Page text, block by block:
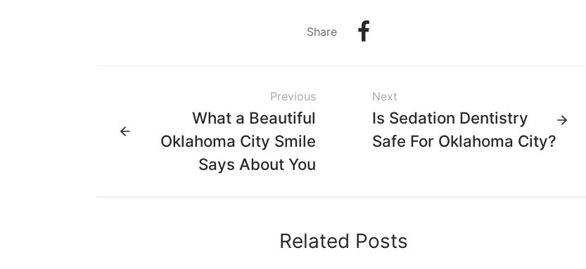
Share
Previous
What a Beautiful
Oklahoma City Smile
Says About You
Next
Is Sedation Dentistry
Safe For Oklahoma City?
Related Posts